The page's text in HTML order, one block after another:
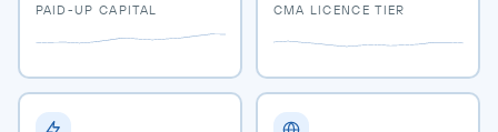
PAID-UP CAPITAL CMA LICENCE TIER